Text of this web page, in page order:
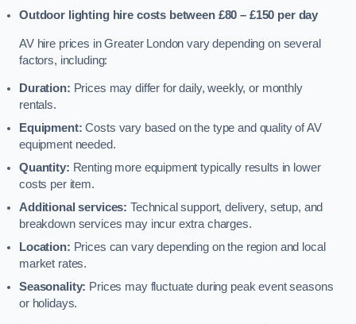
Outdoor lighting hire costs between £80 – £150 per day
AV hire prices in Greater London vary depending on several
factors, including:
Duration: Prices may differ for daily, weekly, or monthly
rentals.
Equipment: Costs vary based on the type and quality of AV
equipment needed.
Quantity: Renting more equipment typically results in lower
costs per item.
Additional services: Technical support, delivery, setup, and
breakdown services may incur extra charges.
Location: Prices can vary depending on the region and local
market rates.
Seasonality: Prices may fluctuate during peak event seasons
or holidays.